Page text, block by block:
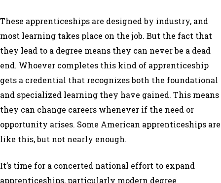
These apprenticeships are designed by industry, and
most learning takes place on the job. But the fact that
they lead to a degree means they can never be a dead
end. Whoever completes this kind of apprenticeship
gets a credential that recognizes both the foundational
and specialized learning they have gained. This means
they can change careers whenever if the need or
opportunity arises. Some American apprenticeships are
like this, but not nearly enough.
It’s time for a concerted national effort to expand
apprenticeships, particularly modern degree